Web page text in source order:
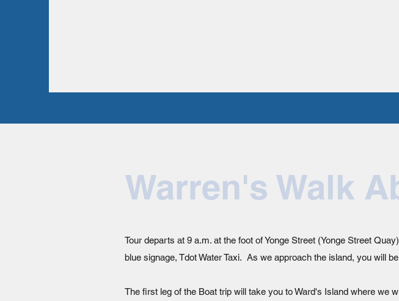
Warren's Walk
Tour departs at 9 a.m. at the foot of Yonge Street (Yonge Street
blue signage, Tdot Water Taxi. As we approach the island, you will
The first leg of the Boat trip will take you to Ward's Island where we